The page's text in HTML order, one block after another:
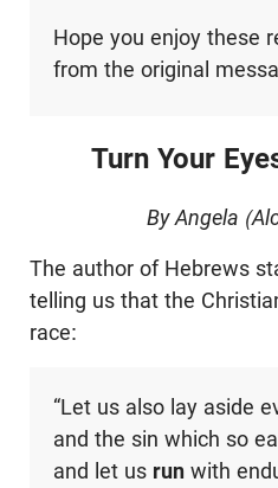
Hope you enjoy these
from the original
Turn Your
By Angela
The author of Hebrews
telling us that the
race:
“Let us also lay aside
and the sin which so
and let us runwith